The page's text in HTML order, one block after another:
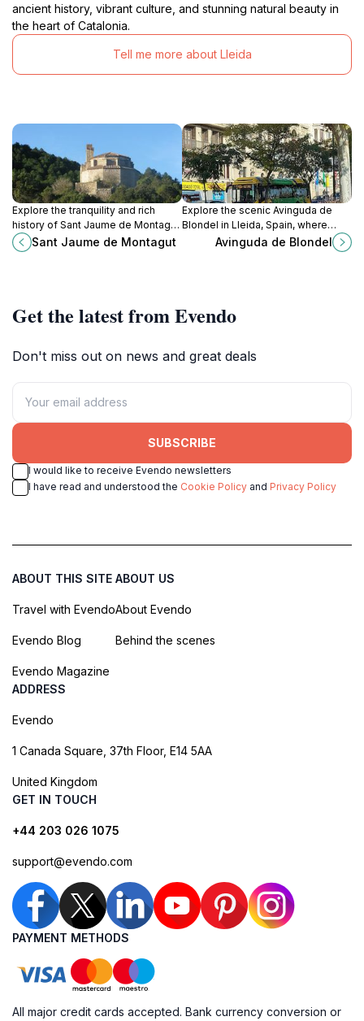
ancient history, vibrant culture, and stunning natural beauty in
the heart of Catalonia.
Tell me more about Lleida
Explore the tranquility and rich
history of Sant Jaume de Montagut,
a captivating church nestled in the
scenic Tarragona region.
Sant Jaume de Montagut
Explore the scenic Avinguda de
Blondel in Lleida, Spain, where
history meets modern vibrancy in a
Avinguda de Blondel
Get the latest from Evendo
Don't miss out on news and great deals
SUBSCRIBE
I would like to receive Evendo newsletters
I have read and understood the Cookie Policy and Privacy Policy
ABOUT THIS SITE
Travel with Evendo
Evendo Blog
Evendo Magazine
ABOUT US
About Evendo
Behind the scenes
ADDRESS
Evendo
1 Canada Square, 37th Floor, E14 5AA
United Kingdom
GET IN TOUCH
+44 203 026 1075
support@evendo.com
PAYMENT METHODS
All major credit cards accepted. Bank currency conversion or